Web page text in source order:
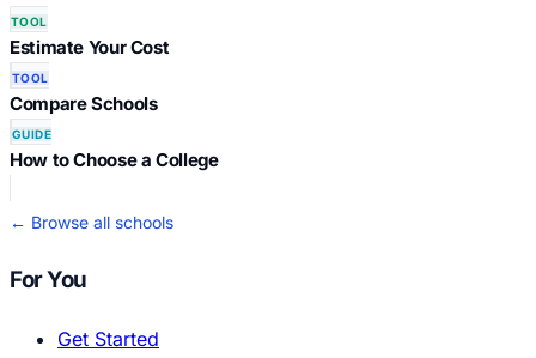
TOOL
Estimate Your Cost
TOOL
Compare Schools
GUIDE
How to Choose a College
← Browse all schools
For You
Get Started